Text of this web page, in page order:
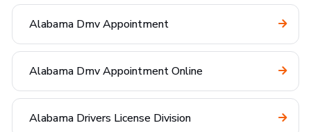
Alabama Dmv Appointment
Alabama Dmv Appointment Online
Alabama Drivers License Division